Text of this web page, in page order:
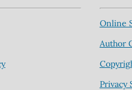
Online
Author
Privacy